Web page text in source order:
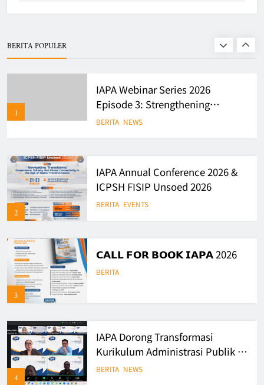
BERITA POPULER
8
1
IAPA Webinar Series 2026
Episode 3: Strengthening
Evidence-Based Policy and
BERITA NEWS
2
IAPA Annual Conference 2026 &
ICPSH FISIP Unsoed 2026
BERITA EVENTS
3
𝗖𝗔𝗟𝗟 𝗙𝗢𝗥 𝗕𝗢𝗢𝗞 𝗜𝗔𝗣𝗔 2026
BERITA
4
IAPA Dorong Transformasi
Kurikulum Administrasi Publik di
Era Digital
BERITA NEWS